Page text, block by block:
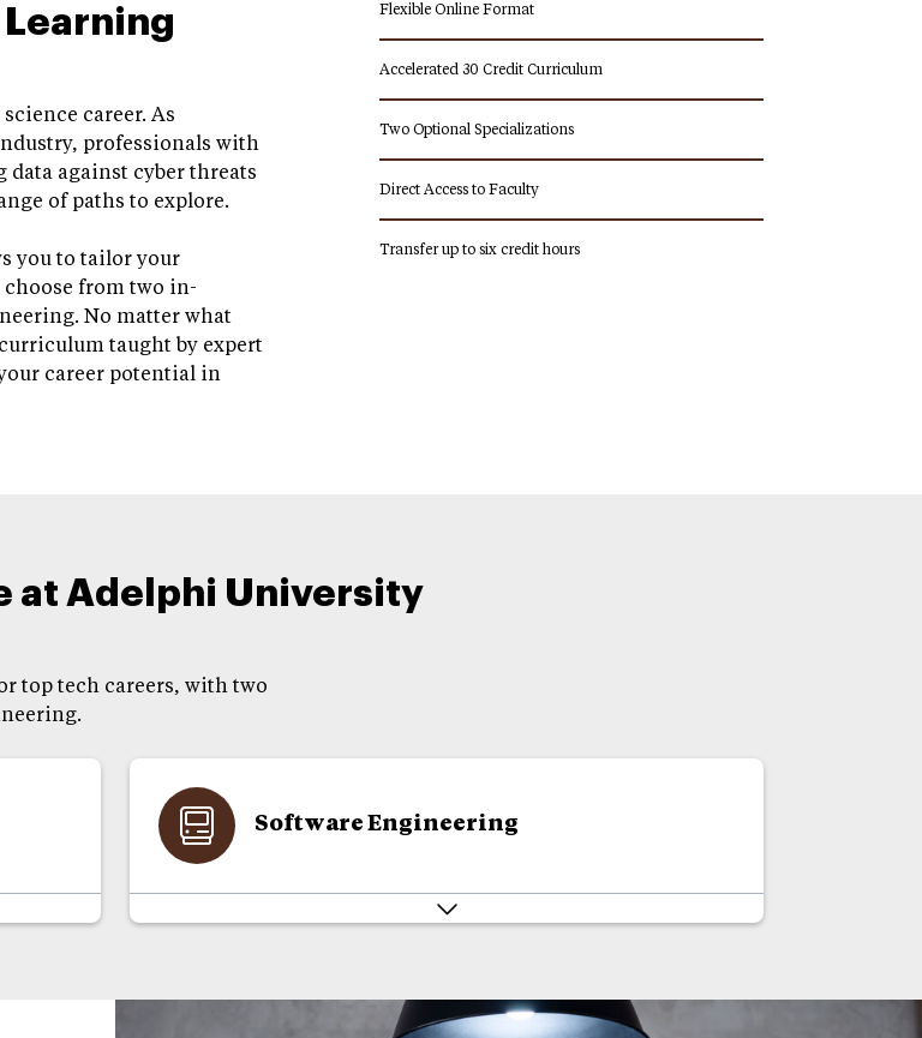
career. As
professionals with
against cyber threats
of paths to explore.
you to tailor your
from two in-
No matter what
taught by expert
career potential in
Flexible Online Format
Accelerated 30 Credit Curriculum
Two Optional Specializations
Direct Access to Faculty
Transfer up to six credit hours
at Adelphi University
top tech careers, with two
Software Engineering